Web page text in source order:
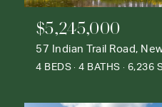
$5,245,000
4 BEDS 4 BATHS 6,236